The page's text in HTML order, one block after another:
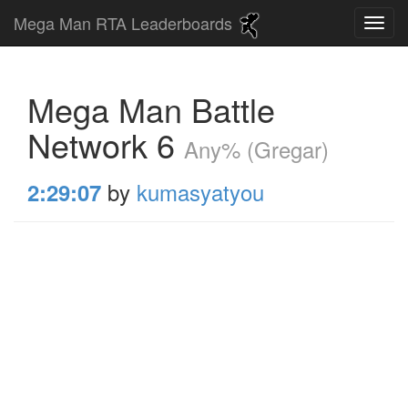
Mega Man RTA Leaderboards
Mega Man Battle
Network 6 Any% (Gregar)
2:29:07 by kumasyatyou